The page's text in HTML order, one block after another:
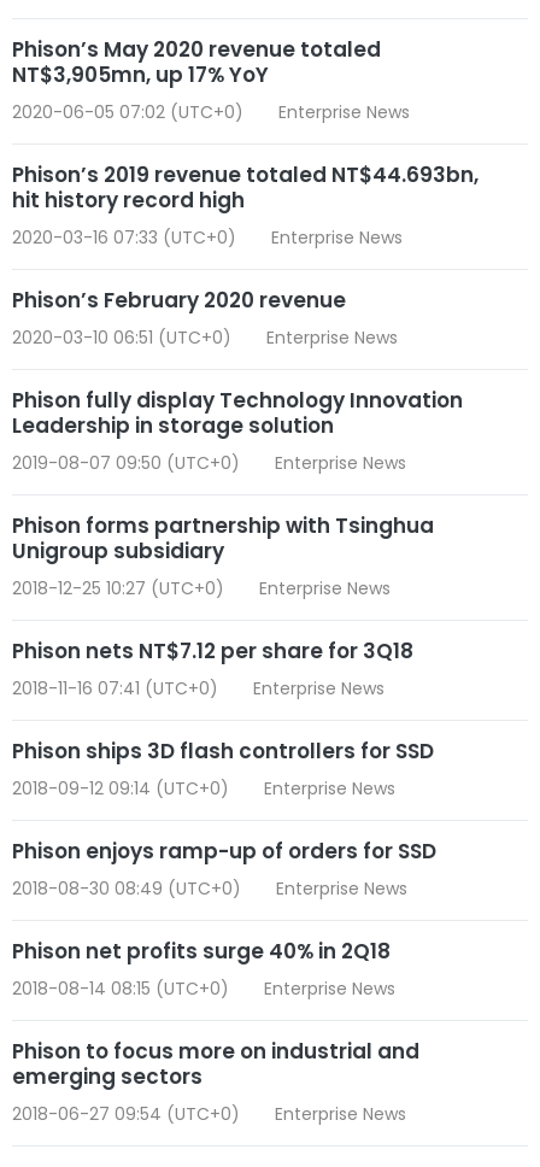
Phison’s May 2020 revenue totaled
NT$3,905mn, up 17% YoY
2020-06-05 07:02 (UTC+0) Enterprise News
Phison’s 2019 revenue totaled NT$44.693bn,
hit history record high
2020-03-16 07:33 (UTC+0) Enterprise News
Phison’s February 2020 revenue
2020-03-10 06:51 (UTC+0) Enterprise News
Phison fully display Technology Innovation
Leadership in storage solution
2019-08-07 09:50 (UTC+0) Enterprise News
Phison forms partnership with Tsinghua
Unigroup subsidiary
2018-12-25 10:27 (UTC+0) Enterprise News
Phison nets NT$7.12 per share for 3Q18
2018-11-16 07:41 (UTC+0) Enterprise News
Phison ships 3D flash controllers for SSD
2018-09-12 09:14 (UTC+0) Enterprise News
Phison enjoys ramp-up of orders for SSD
2018-08-30 08:49 (UTC+0) Enterprise News
Phison net profits surge 40% in 2Q18
2018-08-14 08:15 (UTC+0) Enterprise News
Phison to focus more on industrial and
emerging sectors
2018-06-27 09:54 (UTC+0) Enterprise News